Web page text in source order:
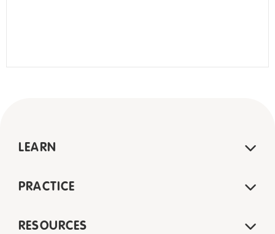
LEARN
PRACTICE
RESOURCES